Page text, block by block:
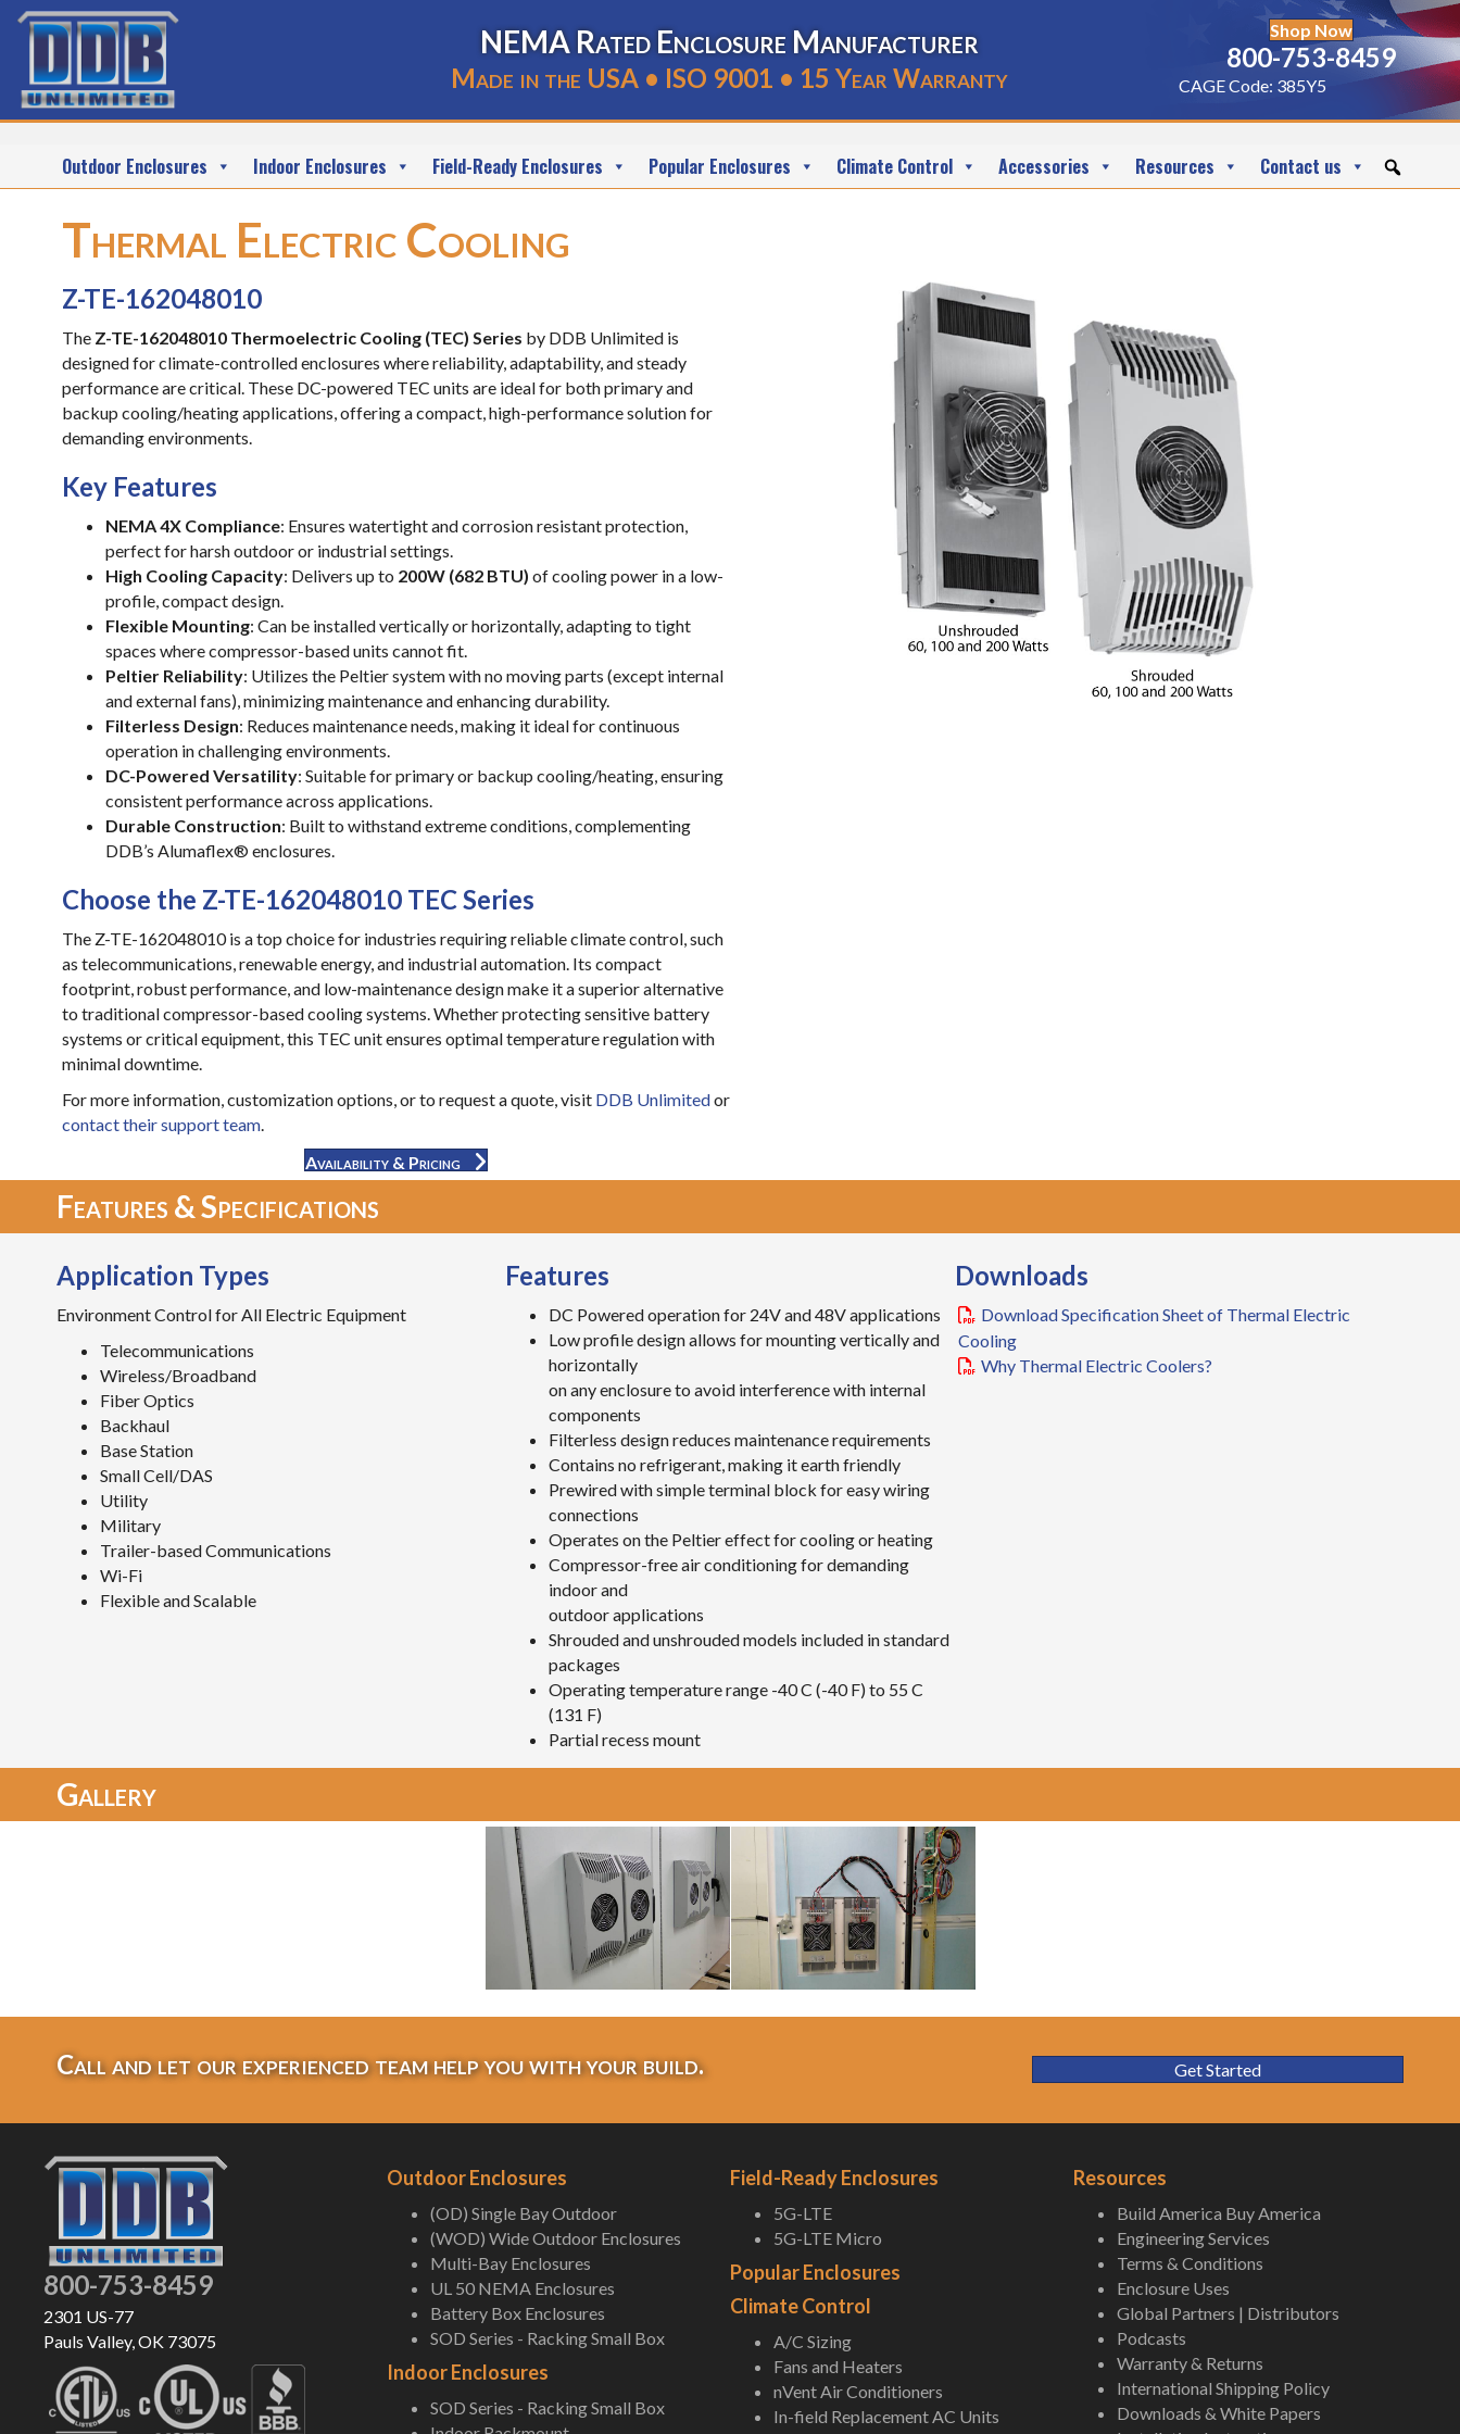
NEMA Rated Enclosure Manufacturer
Made in the USA • ISO 9001 • 15 Year Warranty
Shop Now
800-753-8459
CAGE Code: 385Y5
Outdoor Enclosures Indoor Enclosures Field-Ready Enclosures Popular Enclosures Climate Control Accessories Resources Contact us
Thermal Electric Cooling
Z-TE-162048010
The Z-TE-162048010 Thermoelectric Cooling (TEC) Series by DDB Unlimited is
designed for climate-controlled enclosures where reliability, adaptability, and steady
performance are critical. These DC-powered TEC units are ideal for both primary and
backup cooling/heating applications, offering a compact, high-performance solution for
demanding environments.
Key Features
NEMA 4X Compliance: Ensures watertight and corrosion resistant protection,
perfect for harsh outdoor or industrial settings.
High Cooling Capacity: Delivers up to 200W (682 BTU) of cooling power in a low-
profile, compact design.
Flexible Mounting: Can be installed vertically or horizontally, adapting to tight
spaces where compressor-based units cannot fit.
Peltier Reliability: Utilizes the Peltier system with no moving parts (except internal
and external fans), minimizing maintenance and enhancing durability.
Filterless Design: Reduces maintenance needs, making it ideal for continuous
operation in challenging environments.
DC-Powered Versatility: Suitable for primary or backup cooling/heating, ensuring
consistent performance across applications.
Durable Construction: Built to withstand extreme conditions, complementing
DDB’s Alumaflex® enclosures.
Choose the Z-TE-162048010 TEC Series
The Z-TE-162048010 is a top choice for industries requiring reliable climate control, such
as telecommunications, renewable energy, and industrial automation. Its compact
footprint, robust performance, and low-maintenance design make it a superior alternative
to traditional compressor-based cooling systems. Whether protecting sensitive battery
systems or critical equipment, this TEC unit ensures optimal temperature regulation with
minimal downtime.
For more information, customization options, or to request a quote, visit DDB Unlimitedor
contact their support team.
Availability & Pricing
Features & Specifications
Application Types
Environment Control for All Electric Equipment
Telecommunications
Wireless/Broadband
Fiber Optics
Backhaul
Base Station
Small Cell/DAS
Utility
Military
Trailer-based Communications
Wi-Fi
Flexible and Scalable
Features
DC Powered operation for 24V and 48V applications
Low profile design allows for mounting vertically and
horizontally
on any enclosure to avoid interference with internal
components
Filterless design reduces maintenance requirements
Contains no refrigerant, making it earth friendly
Prewired with simple terminal block for easy wiring
connections
Operates on the Peltier effect for cooling or heating
Compressor-free air conditioning for demanding
indoor and
outdoor applications
Shrouded and unshrouded models included in standard
packages
Operating temperature range -40 C (-40 F) to 55 C
(131 F)
Partial recess mount
Downloads
Download Specification Sheet of Thermal Electric
Cooling
Why Thermal Electric Coolers?
Gallery
Call and let our experienced team help you with your build. Get Started
800-753-8459
2301 US-77
Pauls Valley, OK 73075
Outdoor Enclosures
(OD) Single Bay Outdoor
(WOD) Wide Outdoor Enclosures
Multi-Bay Enclosures
UL 50 NEMA Enclosures
Battery Box Enclosures
SOD Series - Racking Small Box
Indoor Enclosures
SOD Series - Racking Small Box
Field-Ready Enclosures
5G-LTE
5G-LTE Micro
Popular Enclosures
Climate Control
A/C Sizing
Fans and Heaters
nVent Air Conditioners
In-field Replacement AC Units
Resources
Build America Buy America
Engineering Services
Terms & Conditions
Enclosure Uses
Global Partners | Distributors
Podcasts
Warranty & Returns
International Shipping Policy
Downloads & White Papers